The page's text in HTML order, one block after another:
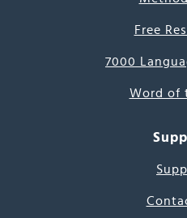
Free
7000
Word of